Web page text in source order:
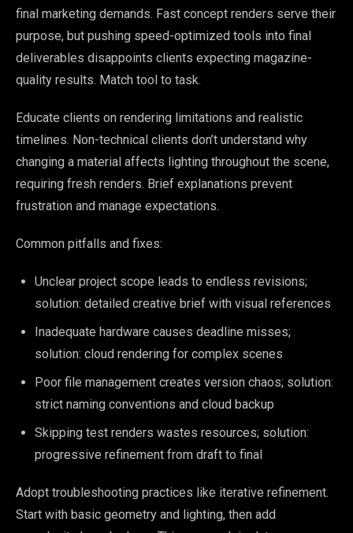
final marketing demands. Fast concept renders serve their
purpose, but pushing speed-optimized tools into final
deliverables disappoints clients expecting magazine-
quality results. Match tool to task.
Educate clients on rendering limitations and realistic
timelines. Non-technical clients don’t understand why
changing a material affects lighting throughout the scene,
requiring fresh renders. Brief explanations prevent
frustration and manage expectations.
Common pitfalls and fixes:
Unclear project scope leads to endless revisions;
solution: detailed creative brief with visual references
Inadequate hardware causes deadline misses;
solution: cloud rendering for complex scenes
Poor file management creates version chaos; solution:
strict naming conventions and cloud backup
Skipping test renders wastes resources; solution:
progressive refinement from draft to final
Adopt troubleshooting practices like iterative refinement.
Start with basic geometry and lighting, then add